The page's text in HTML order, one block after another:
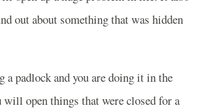
out about something that was hidden
a padlock and you are doing it in the
will open things that were closed for a